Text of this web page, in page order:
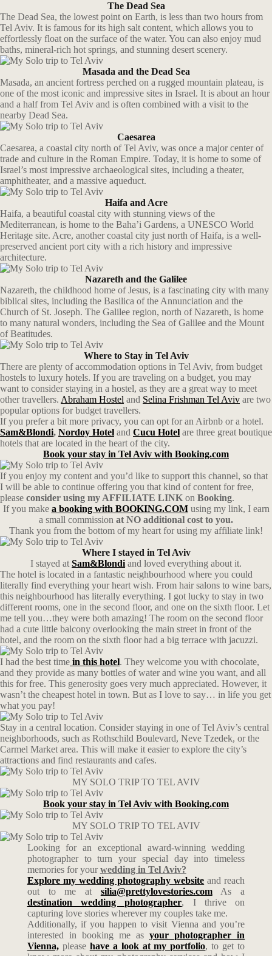
The Dead Sea
The Dead Sea, the lowest point on Earth, is less than two hours from
Tel Aviv. It is famous for its high salt content, which allows you to
effortlessly float on the surface of the water. You can also enjoy mud
baths, mineral-rich hot springs, and stunning desert scenery.
Masada and the Dead Sea
Masada, an ancient fortress perched on a rugged mountain plateau, is
one of the most iconic and impressive sites in Israel. It is about an hour
and a half from Tel Aviv and is often combined with a visit to the
nearby Dead Sea.
Caesarea
Caesarea, a coastal city north of Tel Aviv, was once a major center of
trade and culture in the Roman Empire. Today, it is home to some of
Israel’s most impressive archaeological sites, including a theater,
amphitheater, and a massive aqueduct.
Haifa and Acre
Haifa, a beautiful coastal city with stunning views of the
Mediterranean, is home to the Baha’i Gardens, a UNESCO World
Heritage site. Acre, another coastal city just north of Haifa, is a well-
preserved ancient port city with a rich history and impressive
architecture.
Nazareth and the Galilee
Nazareth, the childhood home of Jesus, is a fascinating city with many
biblical sites, including the Basilica of the Annunciation and the
Church of St. Joseph. The Galilee region, north of Nazareth, is home
to many natural wonders, including the Sea of Galilee and the Mount
of Beatitudes.
Where to Stay in Tel Aviv
There are plenty of accommodation options in Tel Aviv, from budget
hostels to luxury hotels. If you are traveling on a budget, you may
want to consider staying in a hostel, as they are a great way to meet
other travellers. Abraham Hostel and Selina Frishman Tel Aviv are two
popular options for budget travellers.
If you prefer a bit more privacy, you can opt for an Airbnb or a hotel.
Sam&Blondi, Nordoy Hotel and Cucu Hotel are three great boutique
hotels that are located in the heart of the city.
Book your stay in Tel Aviv with Booking.com
If you enjoy my content and you’d like to support this channel, so that
I will be able to continue offering you that kind of content for free,
please consider using my AFFILIATE LINK on Booking.
If you make a booking with BOOKING.COMusing my link, I earn
a small commission at NO additional cost to you.
Thank you from the bottom of my heart for using my affiliate link!
Where I stayed in Tel Aviv
I stayed at Sam&Blondi and loved everything about it.
The hotel is located in a fantastic neighbourhood where you could
literally find everything your heart wish. From hair salons to wine bars,
this neighbourhood has literally everything. I got lucky to stay in two
different rooms, one in the second floor, and one on the sixth floor. Let
me tell you…they were both amazing! The room on the second floor
had a cute little balcony overlooking the main street in front of the
hotel, and the room on the sixth floor had a big terrace with jacuzzi.
I had the best time in this hotel. They welcome you with chocolate,
and they provide as many bottles of water and wine you want, and all
this for free. This generosity goes very much appreciated. However, it
wasn’t the cheapest hotel in town. But as I love to say… in life you get
what you pay!
Stay in a central location. Consider staying in one of Tel Aviv’s central
neighborhoods, such as Rothschild Boulevard, Neve Tzedek, or the
Carmel Market area. This will make it easier to explore the city’s
attractions and find restaurants and cafes.
MY SOLO TRIP TO TEL AVIV
Book your stay in Tel Aviv with Booking.com
MY SOLO TRIP TO TEL AVIV
Looking for an exceptional award-winning wedding
photographer to turn your special day into timeless
memories for yourwedding in Tel Aviv?
Explore my wedding photography website and reach
out to me at silia@prettylovestories.comAs a
destination wedding photographer, I thrive on
capturing love stories wherever my couples take me.
Additionally, if you happen to visit Vienna and you’re
interested in booking me asyour photographer in
Vienna,please have a look at my portfolio, to get to